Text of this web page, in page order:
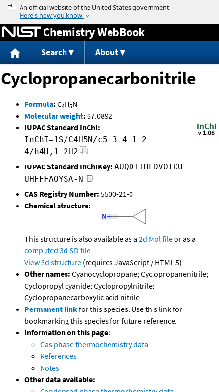
Jump to content
Chemistry WebBook
Search About
Cyclopropanecarbonitrile
Formula: C4H5N
Molecular weight: 67.0892
IUPAC Standard InChI:
InChI=1S/C4H5N/c5-3-4-1-2-
4/h4H,1-2H2
IUPAC Standard InChIKey: AUQDITHEDVOTCU-
UHFFFAOYSA-N
CAS Registry Number: 5500-21-0
Chemical structure:
This structure is also available as a 2d Mol fileor as a
computed 3d SD file
View 3d structure (requires JavaScript / HTML 5)
Other names: Cyanocyclopropane; Cyclopropanenitrile;
Cyclopropyl cyanide; Cyclopropylnitrile;
Cyclopropanecarboxylic acid nitrile
Permanent linkfor this species. Use this link for
bookmarking this species for future reference.
Information on this page:
Gas phase thermochemistry data
References
Notes
Other data available: